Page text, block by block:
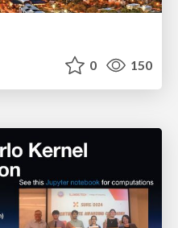
0 150